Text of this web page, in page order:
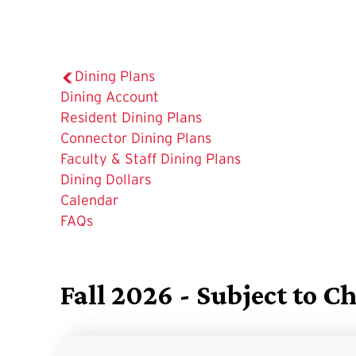
Dining Plans
Dining Account
Resident Dining Plans
Connector Dining Plans
Faculty & Staff Dining Plans
Dining Dollars
The
Current
Calendar
FAQs
Fall 2026 - Subject to